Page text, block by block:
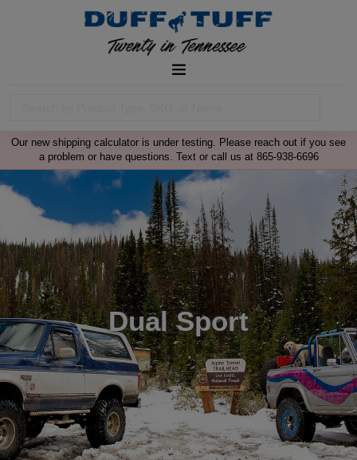
Our new shipping calculator is under testing. Please reach out if you see
a problem or have questions. Text or call us at 865-938-6696
Dual Sport